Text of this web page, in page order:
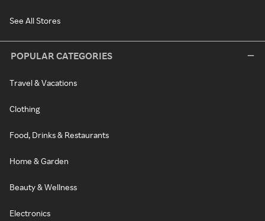
See All Stores
POPULAR CATEGORIES
Travel & Vacations
Clothing
Food, Drinks & Restaurants
Home & Garden
Beauty & Wellness
Electronics